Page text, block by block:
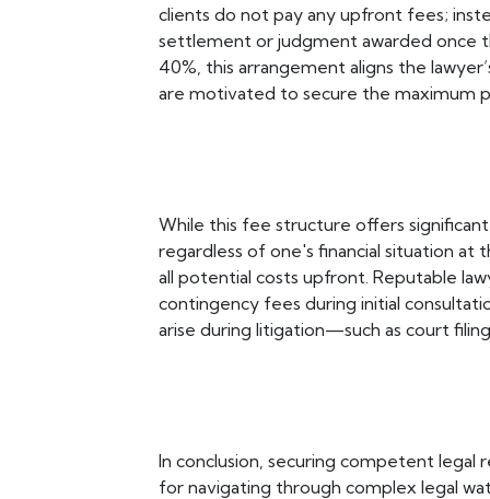
clients do not pay any upfront fees;
settlement or judgment awarded once
40%, this arrangement aligns the
are motivated to secure the maximum
While this fee structure offers
regardless of one's financial situation
all potential costs upfront. Reputable
contingency fees during initial
arise during litigation—such as court
In conclusion, securing competent legal
for navigating through complex legal